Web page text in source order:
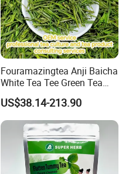
Fouramazingtea Anji Baicha
White Tea Tee Green Tea
World Slimming Tea Top
Handmade High Quality
Slimming Organic
Green/Black/Oolong/Puerh/
White Tea
US$38.14-213.90